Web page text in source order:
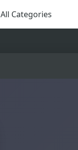
All Categories